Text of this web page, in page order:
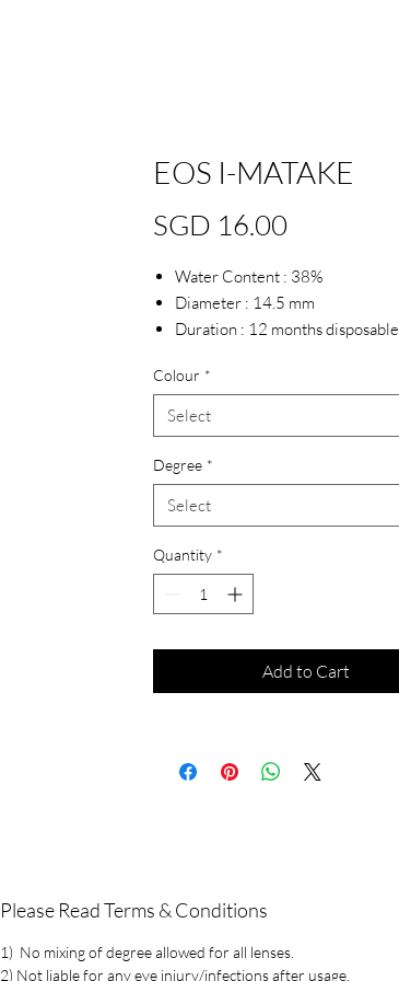
EOS I-MATAKE
SGD 16.00Price
Water Content : 38%
Diameter : 14.5 mm
Duration : 12 months disposable
Colour *
Select
Degree *
Select
Quantity *
Add to Cart
Please Read Terms & Conditions
1) No mixing of degree allowed for all lenses.
2) Not liable for any eye injury/infections after usage.